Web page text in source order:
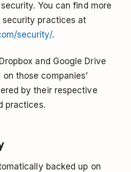
You can find more
security practices at
security/.
and Google Drive
those companies’
by their respective
practices.
backed up on